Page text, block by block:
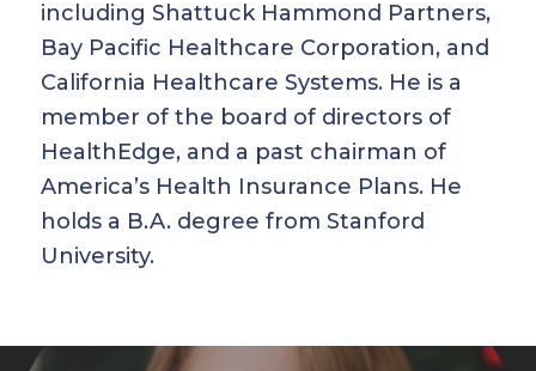
including Shattuck Hammond Partners,
Bay Pacific Healthcare Corporation, and
California Healthcare Systems. He is a
member of the board of directors of
HealthEdge, and a past chairman of
America’s Health Insurance Plans. He
holds a B.A. degree from Stanford
University.